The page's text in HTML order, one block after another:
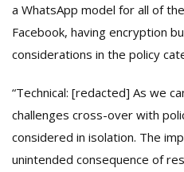
a WhatsApp model for all of
Facebook, having encryption
considerations in the policy
“Technical: [redacted] As we
challenges cross-over with
considered in isolation. The
unintended consequence of